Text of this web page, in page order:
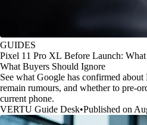
GUIDES
Pixel 11 Pro XL Before Launch:
What Buyers Should Ignore
See what Google has confirmed
remain rumours, and whether to pre-
current phone.
VERTU Guide Desk•Published on